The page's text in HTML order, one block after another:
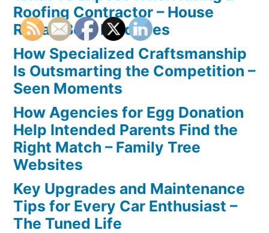
Roofing Contractor – House
Repair Best Practices
How Specialized Craftsmanship
Is Outsmarting the Competition –
Seen Moments
How Agencies for Egg Donation
Help Intended Parents Find the
Right Match – Family Tree
Websites
Key Upgrades and Maintenance
Tips for Every Car Enthusiast –
The Tuned Life